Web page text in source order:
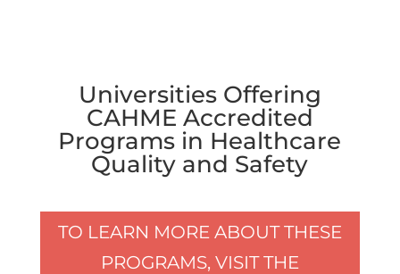
Universities Offering
CAHME Accredited
Programs in Healthcare
Quality and Safety
TO LEARN MORE ABOUT THESE
PROGRAMS, VISIT THE